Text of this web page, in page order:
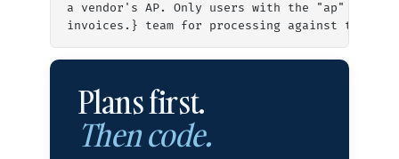
a vendor's AP. Only users with the "ap" or
invoices.} team for processing against the PO.
Plans first.
Then code.